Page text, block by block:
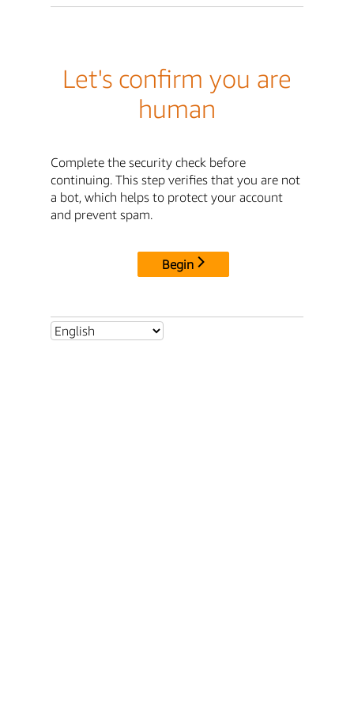
Let's confirm you are
human
Complete the security check before
continuing. This step verifies that you are not
a bot, which helps to protect your account
and prevent spam.
Begin